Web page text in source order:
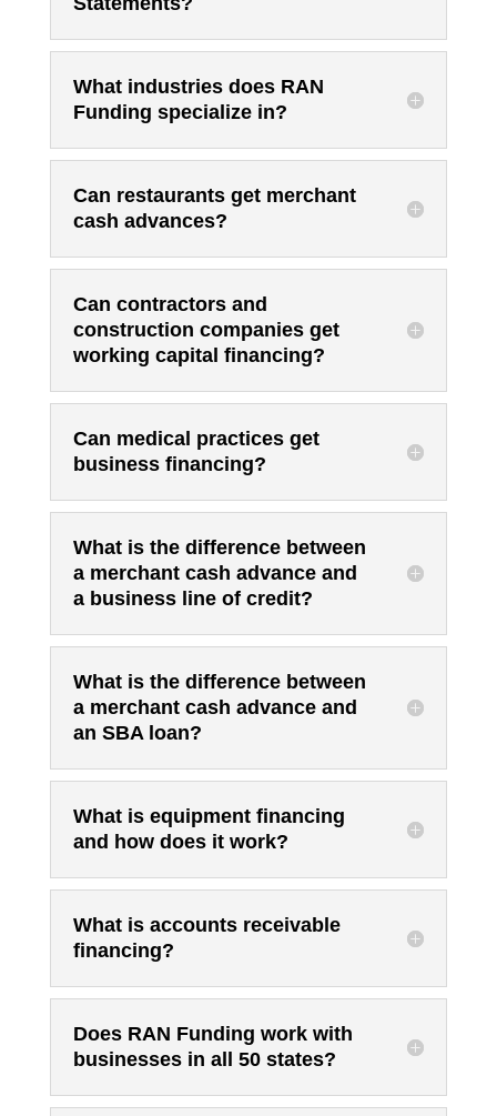
What industries does RAN
Funding specialize in?
Can restaurants get merchant
cash advances?
Can contractors and
construction companies get
working capital financing?
Can medical practices get
business financing?
What is the difference between
a merchant cash advance and
a business line of credit?
What is the difference between
a merchant cash advance and
an SBA loan?
What is equipment financing
and how does it work?
What is accounts receivable
financing?
Does RAN Funding work with
businesses in all 50 states?